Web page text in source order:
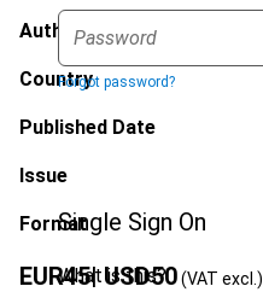
Forgot password?
Single Sign On
What is this?
Author
Country
Published Date
Issue
Format
EUR45| USD50(VAT excl.)